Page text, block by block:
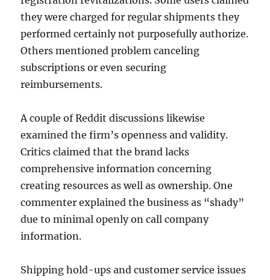
they were charged for regular shipments they
performed certainly not purposefully authorize.
Others mentioned problem canceling
subscriptions or even securing
reimbursements.
A couple of Reddit discussions likewise
examined the firm’s openness and validity.
Critics claimed that the brand lacks
comprehensive information concerning
creating resources as well as ownership. One
commenter explained the business as “shady”
due to minimal openly on call company
information.
Shipping hold-ups and customer service issues